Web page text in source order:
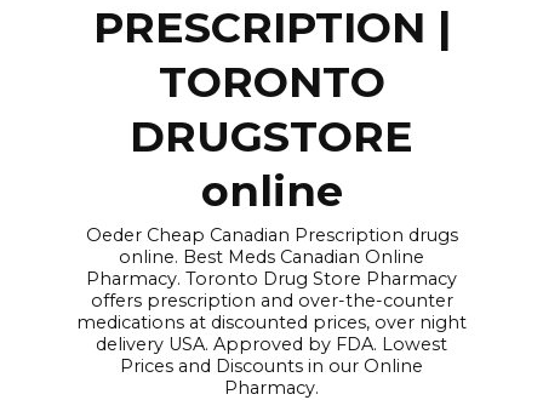
PRESCRIPTION |
TORONTO
DRUGSTORE
online
Oeder Cheap Canadian Prescription drugs
online. Best Meds Canadian Online
Pharmacy. Toronto Drug Store Pharmacy
offers prescription and over-the-counter
medications at discounted prices, over night
delivery USA. Approved by FDA. Lowest
Prices and Discounts in our Online
Pharmacy.